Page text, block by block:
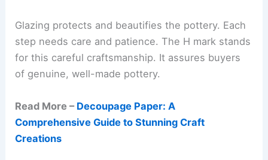
Glazing protects and beautifies the pottery. Each
step needs care and patience. The H mark stands
for this careful craftsmanship. It assures buyers
of genuine, well-made pottery.
Read More – Decoupage Paper: A
Comprehensive Guide to Stunning Craft
Creations